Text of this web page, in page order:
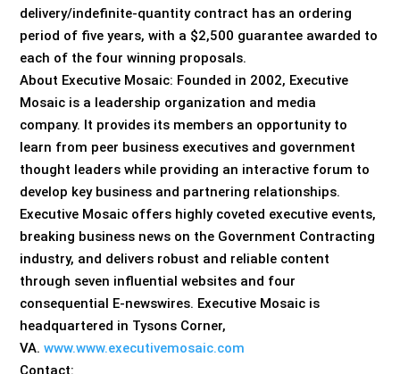
delivery/indefinite-quantity contract has an ordering
period of five years, with a $2,500 guarantee awarded to
each of the four winning proposals.
About Executive Mosaic: Founded in 2002, Executive
Mosaic is a leadership organization and media
company. It provides its members an opportunity to
learn from peer business executives and government
thought leaders while providing an interactive forum to
develop key business and partnering relationships.
Executive Mosaic offers highly coveted executive events,
breaking business news on the Government Contracting
industry, and delivers robust and reliable content
through seven influential websites and four
consequential E-newswires. Executive Mosaic is
headquartered in Tysons Corner,
VA.www.www.executivemosaic.com
Contact: